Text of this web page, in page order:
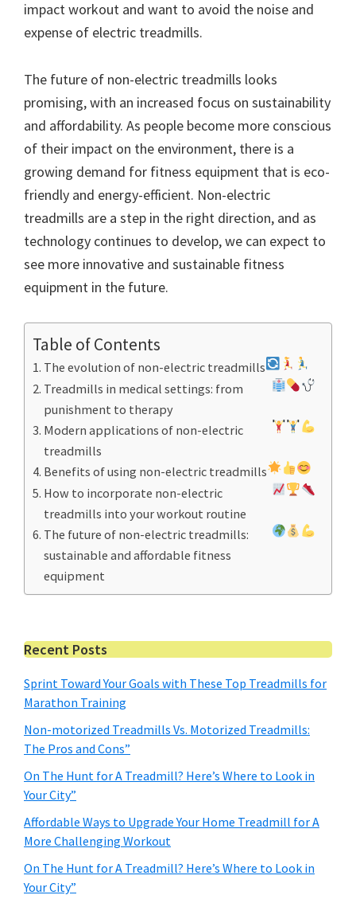
impact workout and want to avoid the noise and
expense of electric treadmills.
The future of non-electric treadmills looks
promising, with an increased focus on sustainability
and affordability. As people become more conscious
of their impact on the environment, there is a
growing demand for fitness equipment that is eco-
friendly and energy-efficient. Non-electric
treadmills are a step in the right direction, and as
technology continues to develop, we can expect to
see more innovative and sustainable fitness
equipment in the future.
Table of Contents
The evolution of non-electric treadmills
Treadmills in medical settings: from
punishment to therapy
Modern applications of non-electric
treadmills
Benefits of using non-electric treadmills
How to incorporate non-electric
treadmills into your workout routine
The future of non-electric treadmills:
sustainable and affordable fitness
equipment
Primary
Sidebar
Recent Posts
Sprint Toward Your Goals with These Top Treadmills for
Marathon Training
Non-motorized Treadmills Vs. Motorized Treadmills:
The Pros and Cons”
On The Hunt for A Treadmill? Here’s Where to Look in
Your City”
Affordable Ways to Upgrade Your Home Treadmill for A
More Challenging Workout
On The Hunt for A Treadmill? Here’s Where to Look in
Your City”